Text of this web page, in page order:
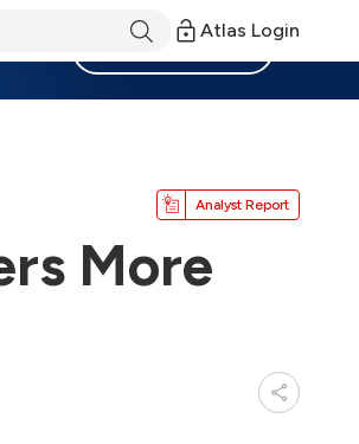
Atlas Login
Analyst Report
More